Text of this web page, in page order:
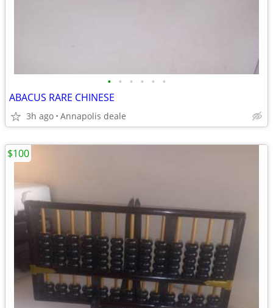
• • • • • •
ABACUS RARE CHINESE
3h ago Annapolis deale
$100